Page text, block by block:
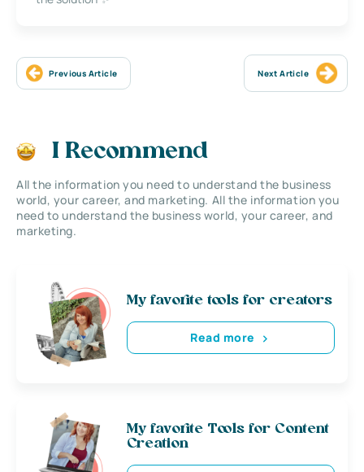
Previous Article Next Article
I Recommend
All the information you need to understand the business
world, your career, and marketing. All the information you
need to understand the business world, your career, and
marketing.
My favorite tools for creators
Read more
My favorite Tools for Content
Creation